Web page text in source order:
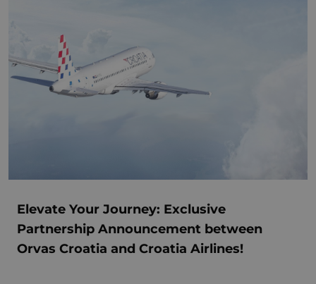
Elevate Your Journey: Exclusive
Partnership Announcement between
Orvas Croatia and Croatia Airlines!